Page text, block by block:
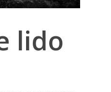
lido